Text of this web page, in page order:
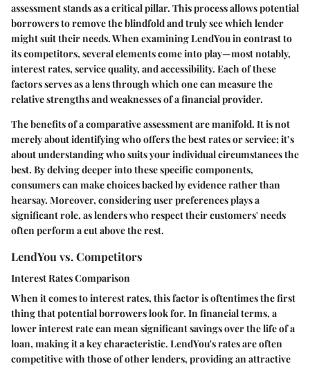
assessment stands as a critical pillar. This process allows potential
borrowers to remove the blindfold and truly see which lender
might suit their needs. When examiningLendYouin contrast to
its competitors, several elements come into play—most notably,
interest rates, service quality, and accessibility. Each of these
factors serves as a lens through which one can measure the
relative strengths and weaknesses of a financial provider.
The benefits of a comparative assessment are manifold. It is not
merely about identifying who offers the best rates or service; it’s
about understanding who suits your individual circumstances the
best. By delving deeper into these specific components,
consumers can make choices backed by evidence rather than
hearsay. Moreover, considering user preferences plays a
significant role, as lenders who respect their customers' needs
often perform a cut above the rest.
LendYou vs. Competitors
Interest Rates Comparison
When it comes tointerest rates, this factor is oftentimes the first
thing that potential borrowers look for. In financial terms, a
lower interest rate can mean significant savings over the life of a
loan, making it a key characteristic. LendYou's rates are often
competitive with those of other lenders, providing an attractive